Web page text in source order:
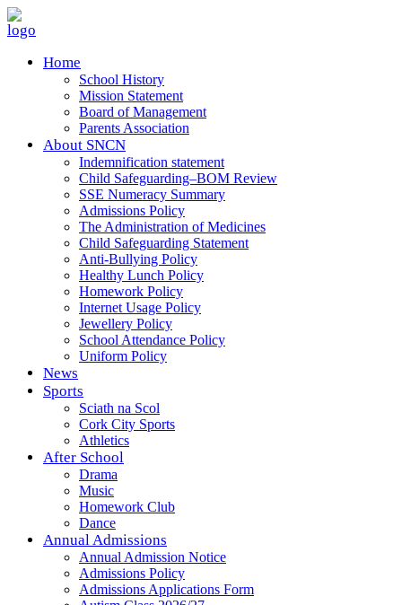
Home
School History
Mission Statement
Board of Management
Parents Association
About SNCN
Indemnification statement
Child Safeguarding–BOM Review
SSE Numeracy Summary
Admissions Policy
The Administration of Medicines
Child Safeguarding Statement
Anti-Bullying Policy
Healthy Lunch Policy
Homework Policy
Internet Usage Policy
Jewellery Policy
School Attendance Policy
Uniform Policy
News
Sports
Sciath na Scol
Cork City Sports
Athletics
After School
Drama
Music
Homework Club
Dance
Annual Admissions
Annual Admission Notice
Admissions Policy
Admissions Applications Form